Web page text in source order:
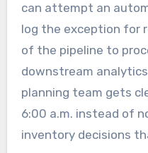
can attempt an
log the exception for
of the pipeline to
downstream
planning team gets
6:00 a.m. instead of
inventory decisions